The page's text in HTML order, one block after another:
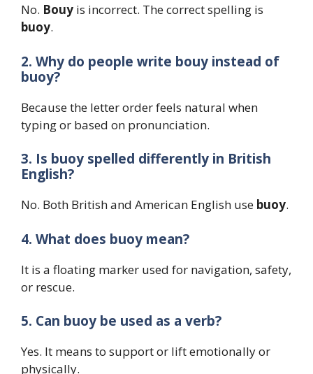
No. Bouy is incorrect. The correct spelling is
buoy.
2. Why do people write bouy instead of
buoy?
Because the letter order feels natural when
typing or based on pronunciation.
3. Is buoy spelled differently in British
English?
No. Both British and American English use buoy.
4. What does buoy mean?
It is a floating marker used for navigation, safety,
or rescue.
5. Can buoy be used as a verb?
Yes. It means to support or lift emotionally or
physically.